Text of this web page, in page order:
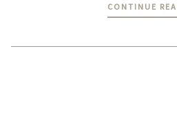
CONTINUE